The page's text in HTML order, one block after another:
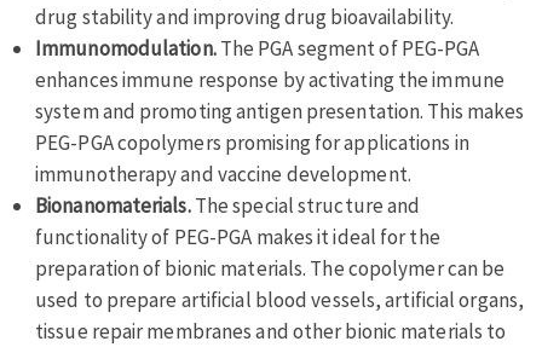
drug stability and improving drug bioavailability.
Immunomodulation.The PGA segment of PEG-PGA
enhances immune response by activating the immune
system and promoting antigen presentation. This makes
PEG-PGA copolymers promising for applications in
immunotherapy and vaccine development.
Bionanomaterials.The special structure and
functionality of PEG-PGA makes it ideal for the
preparation of bionic materials. The copolymer can be
used to prepare artificial blood vessels, artificial organs,
tissue repair membranes and other bionic materials to